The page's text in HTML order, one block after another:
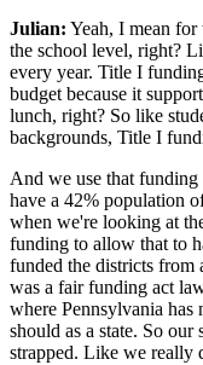
Julian: Yeah, I mean for
the school level, right?
every year. Title I
budget because it
lunch, right? So like
backgrounds, Title I
And we use that
have a 42% population
when we're looking at
funding to allow that to
funded the districts from
was a fair funding act
where Pennsylvania has
should as a state. So
strapped. Like we really